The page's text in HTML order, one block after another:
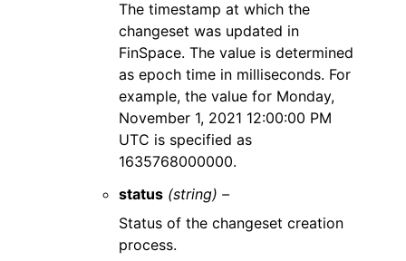
The timestamp at which the
changeset was updated in
FinSpace. The value is determined
as epoch time in milliseconds. For
example, the value for Monday,
November 1, 2021 12:00:00 PM
UTC is specified as
1635768000000.
status (string) –
Status of the changeset creation
process.